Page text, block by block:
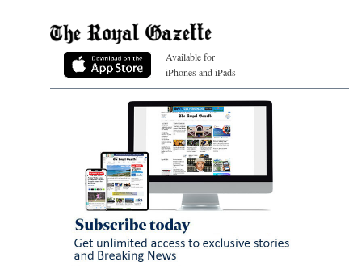
Available for
iPhones and iPads